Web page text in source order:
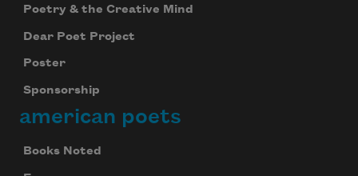
Poetry & the Creative Mind
Dear Poet Project
Poster
Sponsorship
american poets
Books Noted